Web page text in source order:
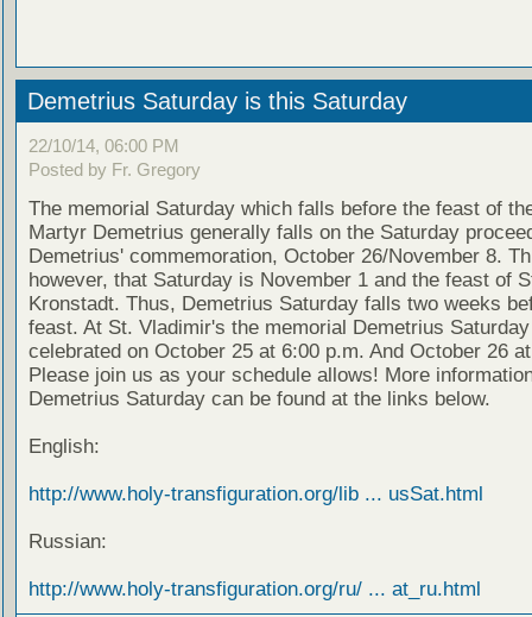
Demetrius Saturday is this Saturday
22/10/14, 06:00 PM
Posted by Fr. Gregory
The memorial Saturday which falls before the feast of
Martyr Demetrius generally falls on the Saturday
Demetrius' commemoration, October 26/November 8.
however, that Saturday is November 1 and the feast of
Kronstadt. Thus, Demetrius Saturday falls two weeks
feast. At St. Vladimir's the memorial Demetrius
celebrated on October 25 at 6:00 p.m. And October 26
Please join us as your schedule allows! More
Demetrius Saturday can be found at the links below.
English:
http://www.holy-transfiguration.org/lib ... usSat.html
Russian:
http://www.holy-transfiguration.org/ru/ ... at_ru.html